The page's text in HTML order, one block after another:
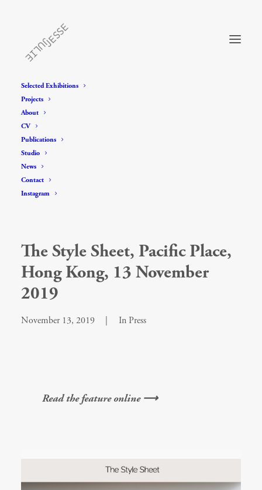
Selected Exhibitions
Projects
About
CV
Publications
Studio
News
Contact
Instagram
The Style Sheet, Pacific Place,
Hong Kong, 13 November
2019
November 13, 2019 In Press
Read the feature online ⟶